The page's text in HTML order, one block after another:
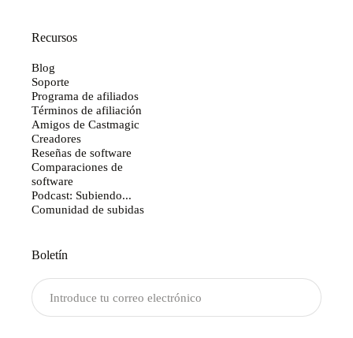
Recursos
Blog
Soporte
Programa de afiliados
Términos de afiliación
Amigos de Castmagic
Creadores
Reseñas de software
Comparaciones de
software
Podcast: Subiendo...
Comunidad de subidas
Boletín